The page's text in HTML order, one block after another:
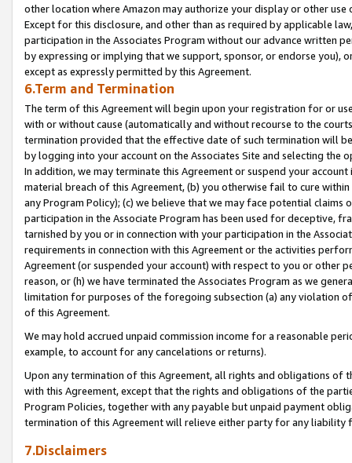
other location where Amazon may authorize your display or other
Except for this disclosure, and other than as required by applicable
participation in the Associates Program without our advance written
by expressing or implying that we support, sponsor, or endorse you),
except as expressly permitted by this Agreement.
6.Term and Termination
The term of this Agreement will begin upon your registration for or
with or without cause (automatically and without recourse to the
termination provided that the effective date of such termination will
by logging into your account on the Associates Site and selecting the
In addition, we may terminate this Agreement or suspend your
material breach of this Agreement, (b) you otherwise fail to cure
any Program Policy); (c) we believe that we may face potential
participation in the Associate Program has been used for deceptive,
tarnished by you or in connection with your participation in the
requirements in connection with this Agreement or the activities
Agreement (or suspended your account) with respect to you or other
reason, or (h) we have terminated the Associates Program as we
limitation for purposes of the foregoing subsection (a) any violation
of this Agreement.
We may hold accrued unpaid commission income for a reasonable
example, to account for any cancelations or returns).
Upon any termination of this Agreement, all rights and obligations of
with this Agreement, except that the rights and obligations of the
Program Policies, together with any payable but unpaid payment
termination of this Agreement will relieve either party for any liability
7.Disclaimers